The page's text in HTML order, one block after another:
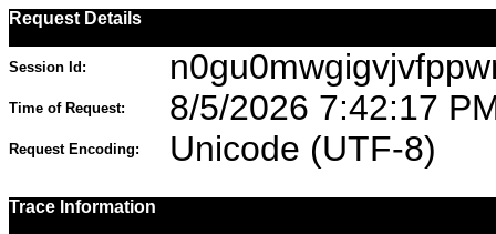
Request Details
Session Id:
Time of Request: 8/5/2026 7:42:17
Request Encoding: Unicode (UTF-8)
Trace Information